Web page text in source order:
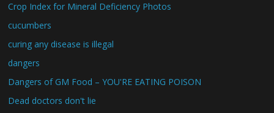
Crop Index for Mineral Deficiency Photos
cucumbers
curing any disease is illegal
dangers
Dangers of GM Food – YOU'RE EATING POISON
Dead doctors don't lie